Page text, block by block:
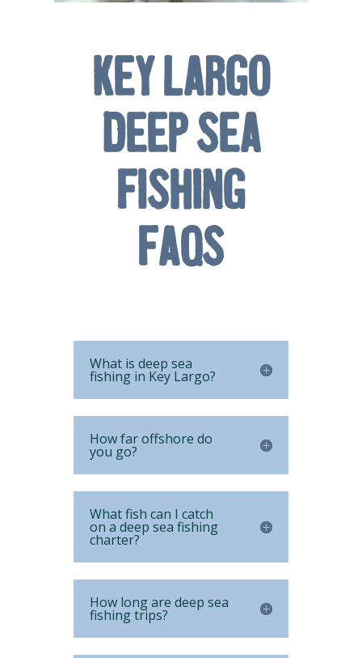
Key Largo
Deep Sea
Fishing
FAQs
What is deep sea
fishing in Key Largo?
How far offshore do
you go?
What fish can I catch
on a deep sea fishing
charter?
How long are deep sea
fishing trips?